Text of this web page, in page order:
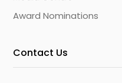
Award Nominations
Contact Us